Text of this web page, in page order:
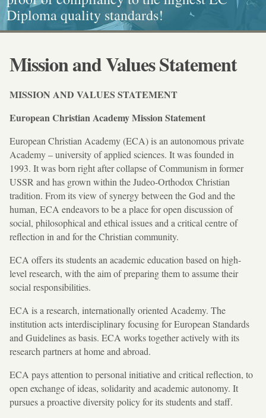
Diploma quality standards!
painting, Graphics and Callligraphy
standarts!
and Caritative social work
Mission and Values Statement
MISSION AND VALUES STATEMENT
European Christian Academy Mission Statement
European Christian Academy (ECA) is an autonomous private
Academy – university of applied sciences. It was founded in
1993. It was born right after collapse of Communism in former
USSR and has grown within the Judeo-Orthodox Christian
tradition. From its view of synergy between the God and the
human, ECA endeavors to be a place for open discussion of
social, philosophical and ethical issues and a critical centre of
reflection in and for the Christian community.
ECA offers its students an academic education based on high-
level research, with the aim of preparing them to assume their
social responsibilities.
ECA is a research, internationally oriented Academy. The
institution acts interdisciplinary focusing for European Standards
and Guidelines as basis. ECA works together actively with its
research partners at home and abroad.
ECA pays attention to personal initiative and critical reflection, to
open exchange of ideas, solidarity and academic autonomy. It
pursues a proactive diversity policy for its students and staff.